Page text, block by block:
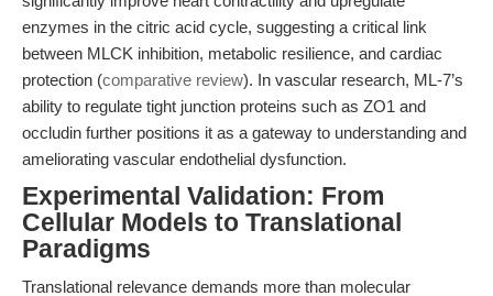
enzymes in the citric acid cycle, suggesting a critical link
between MLCK inhibition, metabolic resilience, and cardiac
protection (comparative review). In vascular research, ML-7’s
ability to regulate tight junction proteins such as ZO1 and
occludin further positions it as a gateway to understanding and
ameliorating vascular endothelial dysfunction.
Experimental Validation: From
Cellular Models to Translational
Paradigms
Translational relevance demands more than molecular